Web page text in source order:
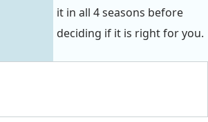
it in all 4 seasons before
deciding if it is right for you.